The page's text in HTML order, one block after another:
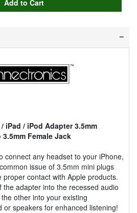
iPad / iPod Adapter 3.5mm
Female Jack
connect any headset to your iPhone,
issue of 3.5mm mini plugs
contact with Apple products.
the adapter into the recessed audio
other into your existing
or speakers for enhanced listening!